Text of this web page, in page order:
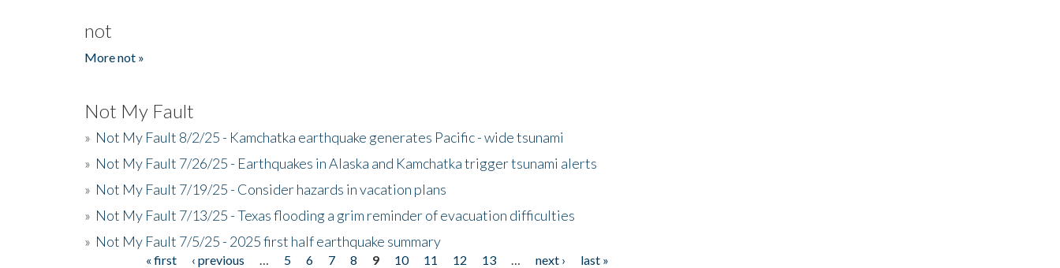
not
More not »
Not My Fault
» Not My Fault 8/2/25 - Kamchatka earthquake generates Pacific - wide tsunami
» Not My Fault 7/26/25 - Earthquakes in Alaska and Kamchatka trigger tsunami alerts
» Not My Fault 7/19/25 - Consider hazards in vacation plans
» Not My Fault 7/13/25 - Texas flooding a grim reminder of evacuation difficulties
» Not My Fault 7/5/25 - 2025 first half earthquake summary
« first ‹ previous 5 6 7 8 9 10 11 12 13 next ›
last »